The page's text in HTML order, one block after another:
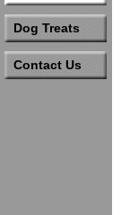
Dog Treats
Contact Us